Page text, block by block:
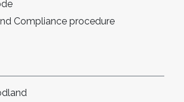
Compliance procedure